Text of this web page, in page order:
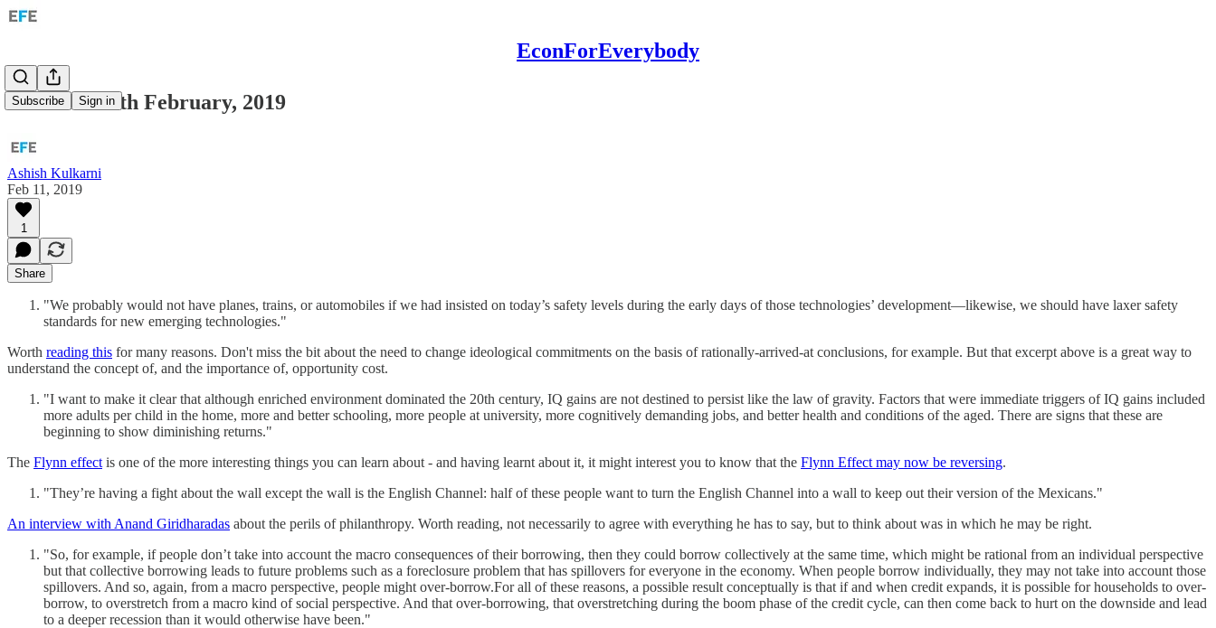
EconForEverybody
Subscribe Sign in
Links for 11th February, 2019
Ashish Kulkarni
Feb 11, 2019
1
Share
"We probably would not have planes, trains, or automobiles if we had insisted on today’s safety levels during the early days of those technologies’ development—likewise, we should have laxer safety
standards for new emerging technologies."
Worth reading this for many reasons. Don't miss the bit about the need to change ideological commitments on the basis of rationally-arrived-at conclusions, for example. But that excerpt above is a great way to
understand the concept of, and the importance of, opportunity cost.
"I want to make it clear that although enriched environment dominated the 20th century, IQ gains are not destined to persist like the law of gravity. Factors that were immediate triggers of IQ gains included
more adults per child in the home, more and better schooling, more people at university, more cognitively demanding jobs, and better health and conditions of the aged. There are signs that these are
beginning to show diminishing returns."
The Flynn effect is one of the more interesting things you can learn about - and having learnt about it, it might interest you to know that the Flynn Effect may now be reversing.
"They’re having a fight about the wall except the wall is the English Channel: half of these people want to turn the English Channel into a wall to keep out their version of the Mexicans."
An interview with Anand Giridharadas about the perils of philanthropy. Worth reading, not necessarily to agree with everything he has to say, but to think about was in which he may be right.
"So, for example, if people don’t take into account the macro consequences of their borrowing, then they could borrow collectively at the same time, which might be rational from an individual perspective
but that collective borrowing leads to future problems such as a foreclosure problem that has spillovers for everyone in the economy. When people borrow individually, they may not take into account those
spillovers. And so, again, from a macro perspective, people might over-borrow.For all of these reasons, a possible result conceptually is that if and when credit expands, it is possible for households to over-
borrow, to overstretch from a macro kind of social perspective. And that over-borrowing, that overstretching during the boom phase of the credit cycle, can then come back to hurt on the downside and lead
to a deeper recession than it would otherwise have been."